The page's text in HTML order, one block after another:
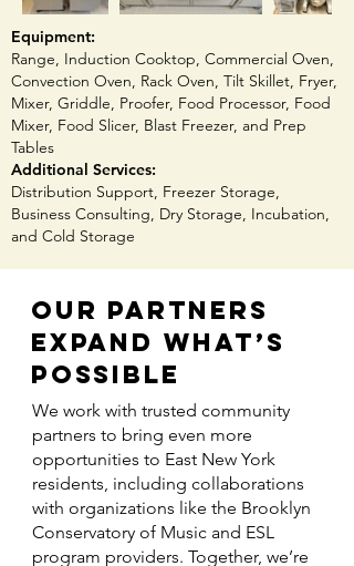
Equipment:
Range, Induction Cooktop, Commercial Oven,
Convection Oven, Rack Oven, Tilt Skillet, Fryer,
Mixer, Griddle, Proofer, Food Processor, Food
Mixer, Food Slicer, Blast Freezer, and Prep
Tables ​
Additional Services:
Distribution Support, Freezer Storage,
Business Consulting, Dry Storage, Incubation,
and Cold Storage​
Our Partners
Expand What’s
Possible
We work with trusted community
partners to bring even more
opportunities to East New York
residents, including collaborations
with organizations like the Brooklyn
Conservatory of Music and ESL
program providers. Together, we’re